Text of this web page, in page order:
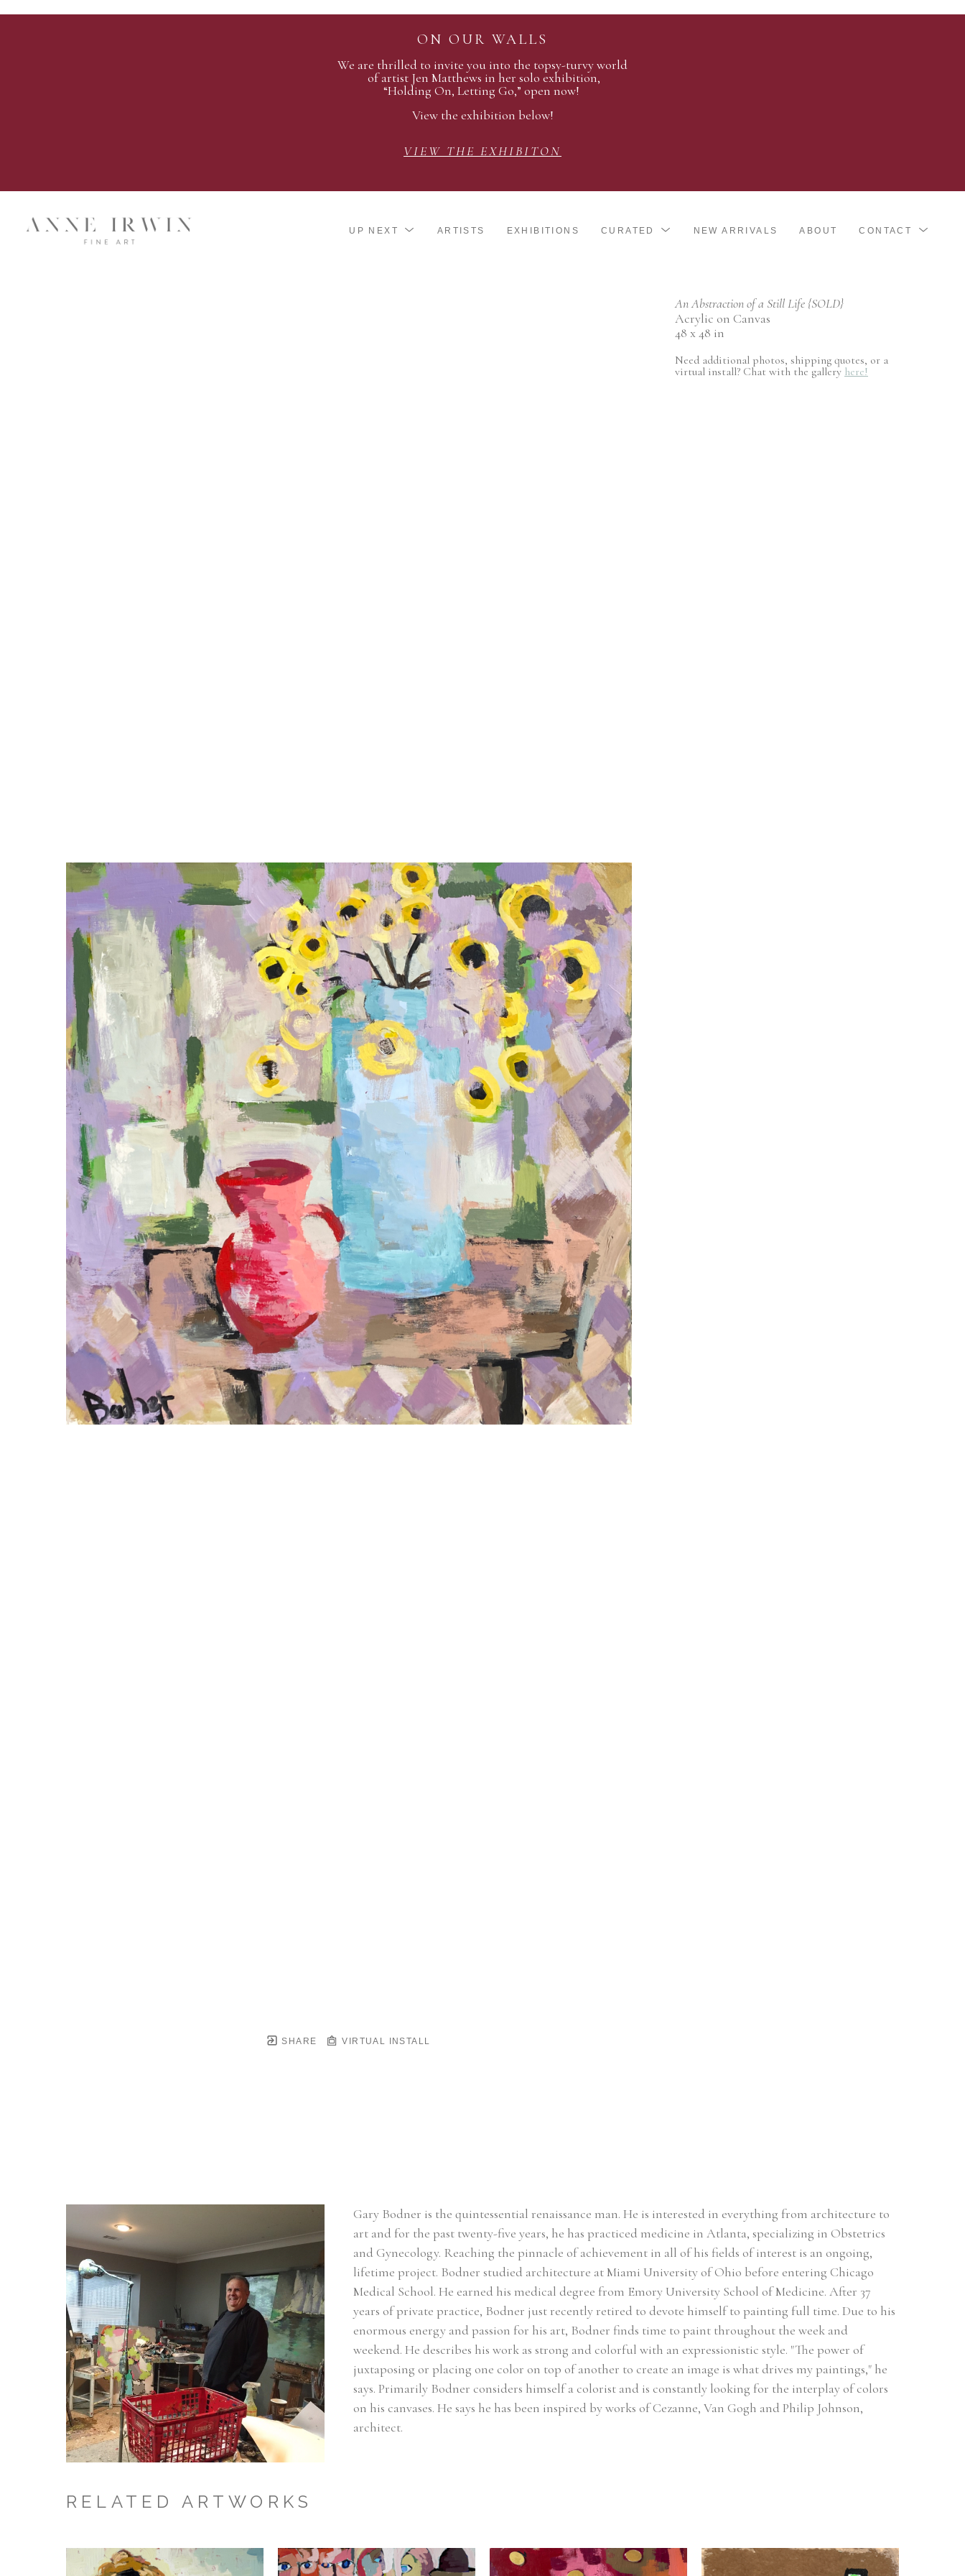
ON OUR WALLS
We are thrilled to invite you into the topsy-turvy world
of artist Jen Matthews in her solo exhibition,
“Holding On, Letting Go,” open now!
View the exhibition below!
VIEW THE EXHIBITON
UP NEXT ARTISTS EXHIBITIONS CURATED NEW ARRIVALS ABOUT CONTACT
SHARE VIRTUAL INSTALL
An Abstraction of a Still Life {SOLD}
Acrylic on Canvas
48 x 48 in
Need additional photos, shipping quotes, or a
virtual install? Chat with the gallery here!
Gary Bodner is the quintessential renaissance man. He is interested in everything from architecture to
art and for the past twenty-five years, he has practiced medicine in Atlanta, specializing in Obstetrics
and Gynecology. Reaching the pinnacle of achievement in all of his fields of interest is an ongoing,
lifetime project. Bodner studied architecture at Miami University of Ohio before entering Chicago
Medical School. He earned his medical degree from Emory University School of Medicine. After 37
years of private practice, Bodner just recently retired to devote himself to painting full time. Due to his
enormous energy and passion for his art, Bodner finds time to paint throughout the week and
weekend. He describes his work as strong and colorful with an expressionistic style. "The power of
juxtaposing or placing one color on top of another to create an image is what drives my paintings," he
says. Primarily Bodner considers himself a colorist and is constantly looking for the interplay of colors
on his canvases. He says he has been inspired by works of Cezanne, Van Gogh and Philip Johnson,
architect.
RELATED ARTWORKS